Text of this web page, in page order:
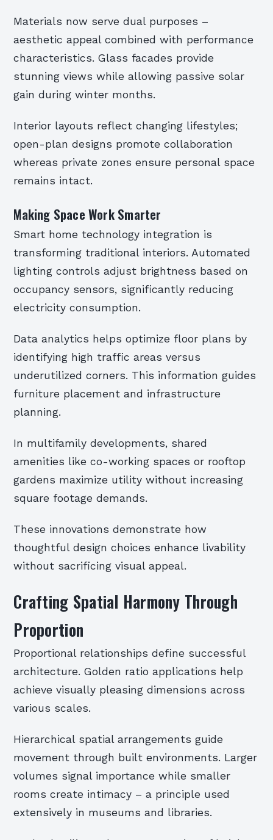
Materials now serve dual purposes –
aesthetic appeal combined with performance
characteristics. Glass facades provide
stunning views while allowing passive solar
gain during winter months.
Interior layouts reflect changing lifestyles;
open-plan designs promote collaboration
whereas private zones ensure personal space
remains intact.
Making Space Work Smarter
Smart home technology integration is
transforming traditional interiors. Automated
lighting controls adjust brightness based on
occupancy sensors, significantly reducing
electricity consumption.
Data analytics helps optimize floor plans by
identifying high traffic areas versus
underutilized corners. This information guides
furniture placement and infrastructure
planning.
In multifamily developments, shared
amenities like co-working spaces or rooftop
gardens maximize utility without increasing
square footage demands.
These innovations demonstrate how
thoughtful design choices enhance livability
without sacrificing visual appeal.
Crafting Spatial Harmony Through
Proportion
Proportional relationships define successful
architecture. Golden ratio applications help
achieve visually pleasing dimensions across
various scales.
Hierarchical spatial arrangements guide
movement through built environments. Larger
volumes signal importance while smaller
rooms create intimacy – a principle used
extensively in museums and libraries.